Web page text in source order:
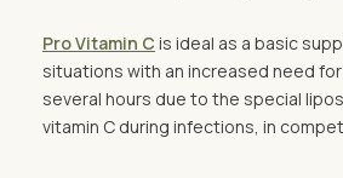
Pro Vitamin C is ideal as a basic
situations with an increased need
several hours due to the special
vitamin C during infections, in